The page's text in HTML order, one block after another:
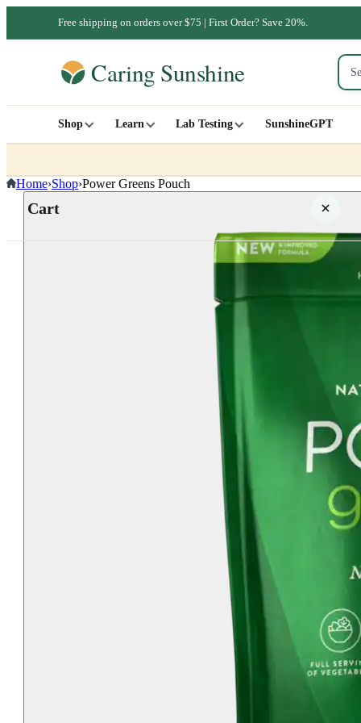
Free shipping on orders over $75 | First Order? Save 20%.
Shop Learn Lab Testing SunshineGPT
Cart
Your cart is empty
Home›Shop›Power Greens Pouch